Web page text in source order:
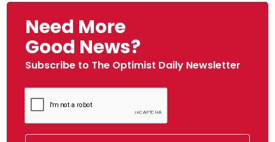
Need More
Good News?
Subscribe to The Optimist Daily Newsletter